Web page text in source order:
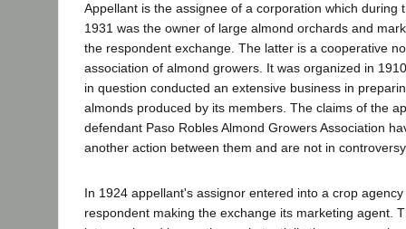
Appellant is the assignee of a corporation which during
1931 was the owner of large almond orchards and
the respondent exchange. The latter is a cooperative
association of almond growers. It was organized in
in question conducted an extensive business in
almonds produced by its members. The claims of the
defendant Paso Robles Almond Growers Association
another action between them and are not in
In 1924 appellant's assignor entered into a crop
respondent making the exchange its marketing agent.